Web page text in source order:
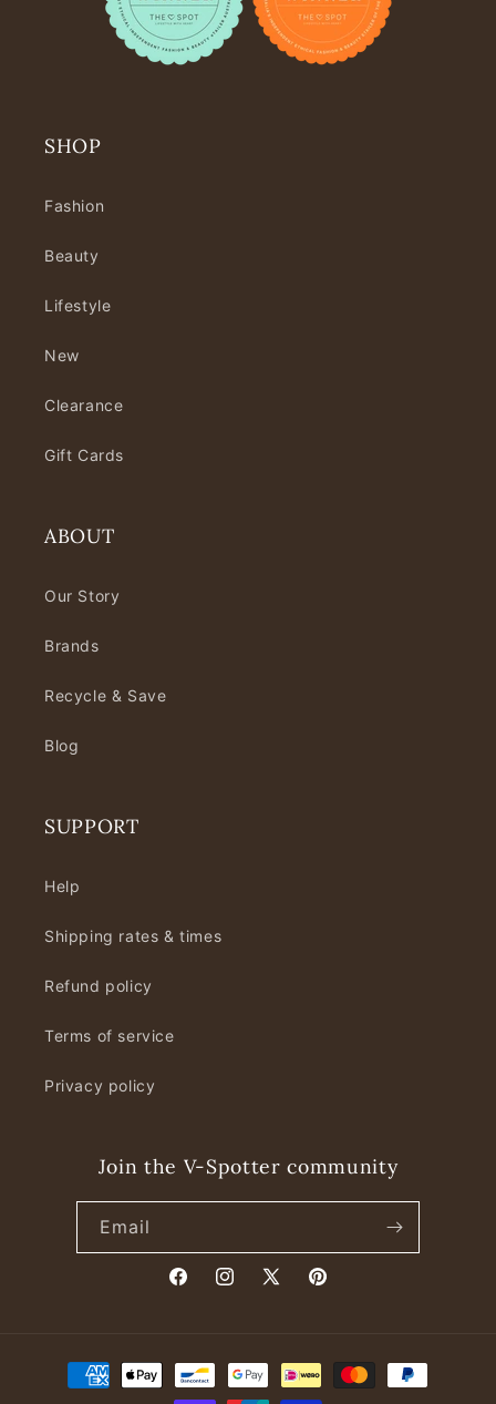
SHOP
Fashion
Beauty
Lifestyle
New
Clearance
Gift Cards
ABOUT
Our Story
Brands
Recycle & Save
Blog
SUPPORT
Help
Shipping rates & times
Refund policy
Terms of service
Privacy policy
Join the V-Spotter community
Email
FacebookInstagram
X
Pinterest
Payment
methods